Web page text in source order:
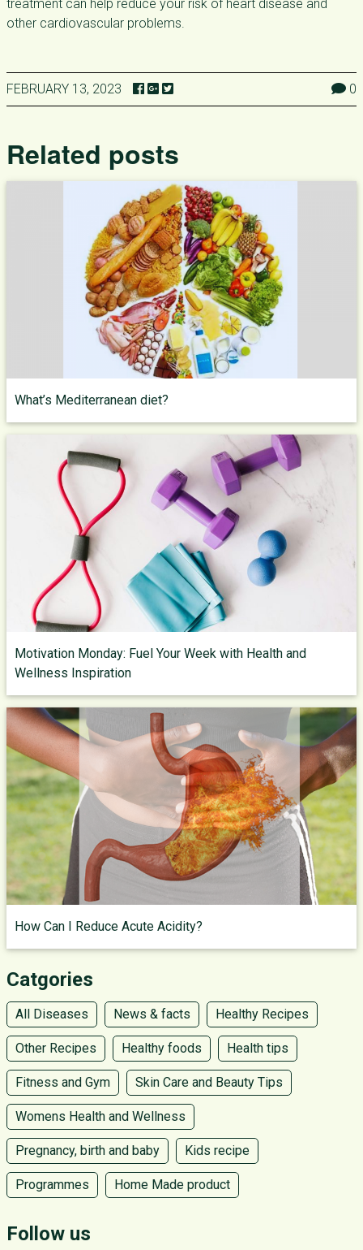
treatment can help reduce your risk of heart disease and
other cardiovascular problems.
FEBRUARY 13, 2023 0
Related posts
What’s Mediterranean diet?
Motivation Monday: Fuel Your Week with Health and
Wellness Inspiration
How Can I Reduce Acute Acidity?
Catgories
All Diseases News & facts Healthy Recipes
Other Recipes Healthy foods Health tips
Fitness and Gym Skin Care and Beauty Tips
Womens Health and Wellness
Pregnancy, birth and baby Kids recipe
Programmes Home Made product
Follow us